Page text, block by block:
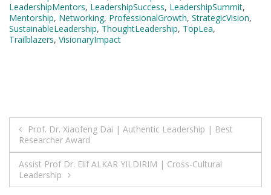
LeadershipMentors, LeadershipSuccess, LeadershipSummit,
Mentorship, Networking, ProfessionalGrowth, StrategicVision,
SustainableLeadership, ThoughtLeadership, TopLea,
Trailblazers, VisionaryImpact
Post
navigation
Prof. Dr. Xiaofeng Dai | Authentic Leadership | Best
Researcher Award
Assist Prof Dr. Elif ALKAR YILDIRIM | Cross-Cultural
Leadership